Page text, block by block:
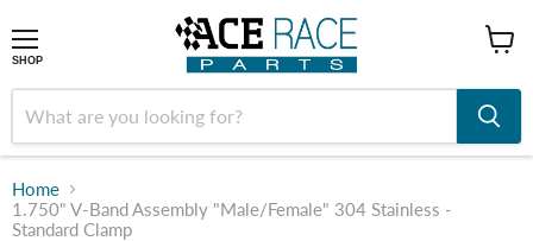
SHOP
Home
1.750" V-Band Assembly "Male/Female" 304 Stainless -
Standard Clamp